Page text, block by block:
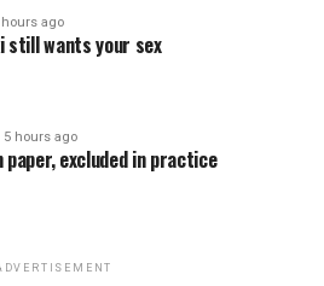
hours ago
still wants your sex
5 hours ago
paper, excluded in practice